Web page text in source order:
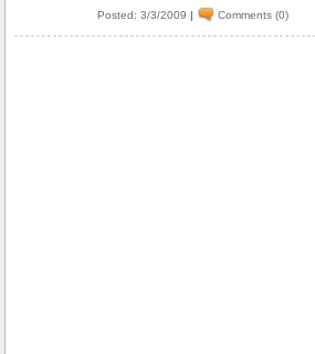
Posted: 3/3/2009 | Comments (0)